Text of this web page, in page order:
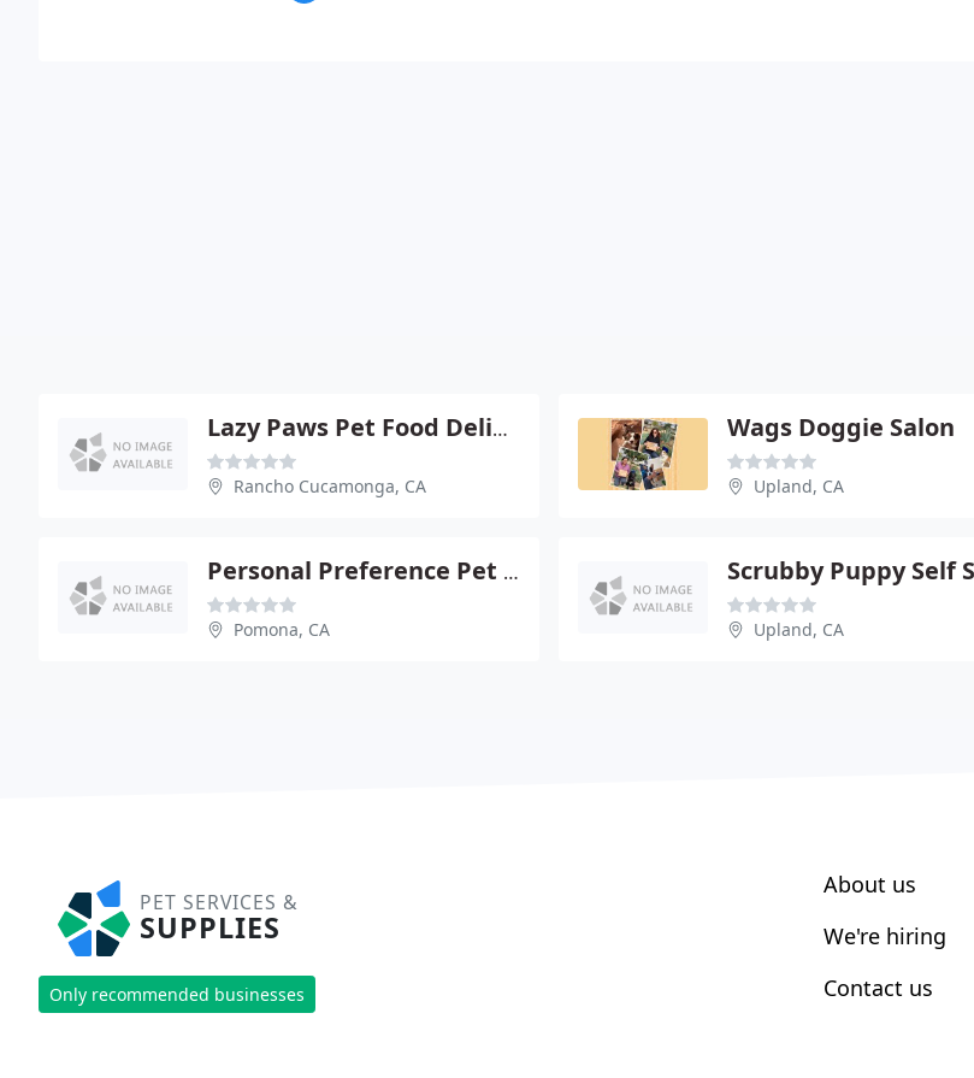
Lazy Paws Pet Food Delivery
Rancho Cucamonga, CA
Wags Doggie Salon
Upland, CA
Personal Preference Pet Resort & Spa
Pomona, CA Upland, CA
PET SERVICES &
SUPPLIES
Only recommended businesses
About us
We're hiring
Contact us